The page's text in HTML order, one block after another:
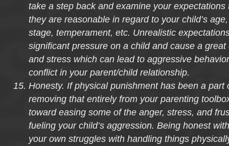
take a step back and examine your expectations
they are reasonable in regard to your child’s
stage, temperament, etc. Unrealistic
significant pressure on a child and cause a
and stress which can lead to aggressive
conflict in your parent/child relationship.
Honesty. If physical punishment has been a part
removing that entirely from your parenting
toward easing some of the anger, stress, and
fueling your child’s aggression. Being honest
your own struggles with handling things